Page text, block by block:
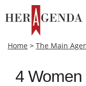
Home > The Main
4